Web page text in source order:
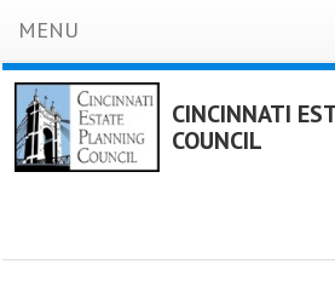
MENU
CINCINNATI
COUNCIL